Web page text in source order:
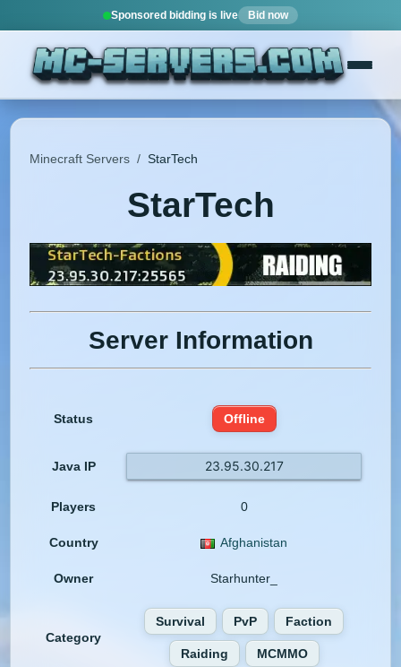
Sponsored bidding is live Bid now
Minecraft Servers / StarTech
StarTech
Server Information
Status Offline
Java IP 23.95.30.217
Players 0
Country Afghanistan
Owner Starhunter_
Category
Survival PvP Faction
Raiding MCMMO